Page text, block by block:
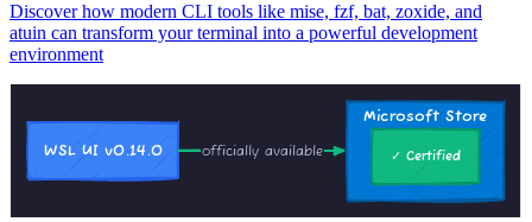
Discover how modern CLI tools like mise, fzf, bat, zoxide, and
atuin can transform your terminal into a powerful development
environment